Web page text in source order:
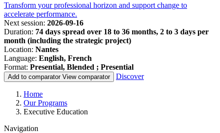
Transform your professional horizon and support change to
accelerate performance.
Next session: 2026-09-16
Duration: 74 days spread over 18 to 36 months, 2 to 3 days per
month (including the strategic project)
Location: Nantes
Language: English, French
Format: Presential, Blended ; Presential
Add to comparator View comparator Discover
Breadcrumb
Home
Our Programs
Executive Education
Navigation